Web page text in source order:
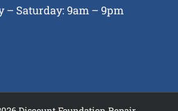
– Saturday: 9am – 9pm